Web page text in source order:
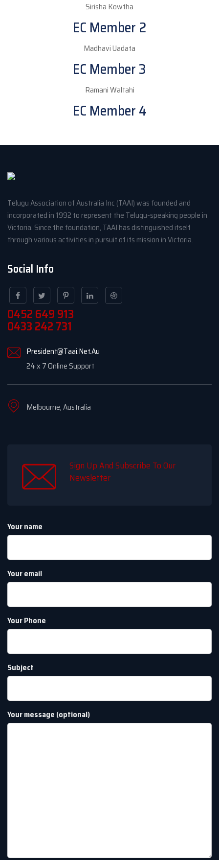
Sirisha Kowtha
EC Member 2
Madhavi Uadata
EC Member 3
Ramani Waltahi
EC Member 4
Telugu Association of Australia Inc (TAAI) was founded and
incorporated in 1992 to represent the Telugu-speaking people in
Victoria. Since the foundation, TAAI has distinguished itself
through various activities in pursuit of its mission in Victoria.
Social Info
0452 649 913
0433 242 731
President@Taai.Net.Au
24 x 7 Online Support
Melbourne, Australia
Sign Up And Subscribe To Our
Newsletter
Your name
Your email
Your Phone
Subject
Your message (optional)